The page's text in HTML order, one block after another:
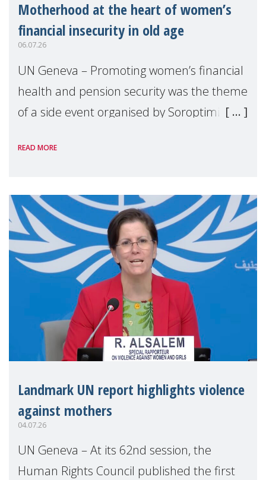
Motherhood at the heart of women’s
financial insecurity in old age
06.07.26
UN Geneva – Promoting women’s financial
health and pension security was the theme
of a side event organised by Soroptimist
the 62nd session of the United Nations H
READ MORE
Landmark UN report highlights violence
against mothers
04.07.26
UN Geneva – At its 62nd session, the
Human Rights Council published the first